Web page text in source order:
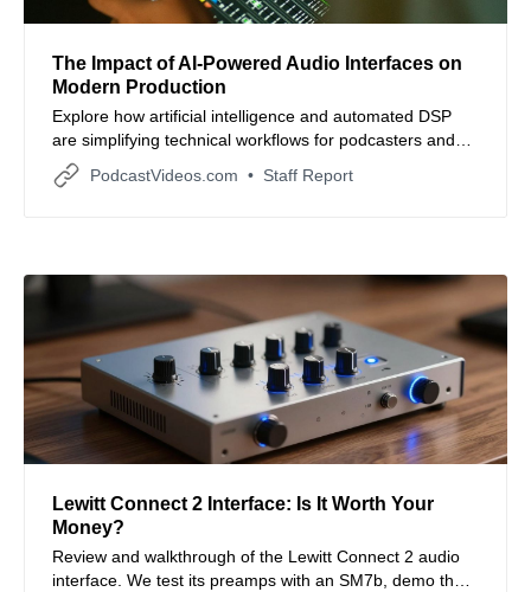
The Impact of AI-Powered Audio Interfaces on
Modern Production
Explore how artificial intelligence and automated DSP
are simplifying technical workflows for podcasters and
small business content teams.
PodcastVideos.com Staff Report
Lewitt Connect 2 Interface: Is It Worth Your
Money?
Review and walkthrough of the Lewitt Connect 2 audio
interface. We test its preamps with an SM7b, demo the